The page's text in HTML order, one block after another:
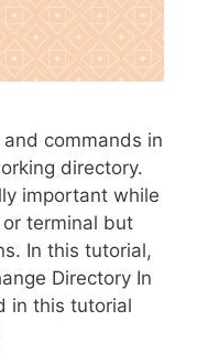
commands in
directory.
important while
terminal but
In this tutorial,
Directory In
in this tutorial